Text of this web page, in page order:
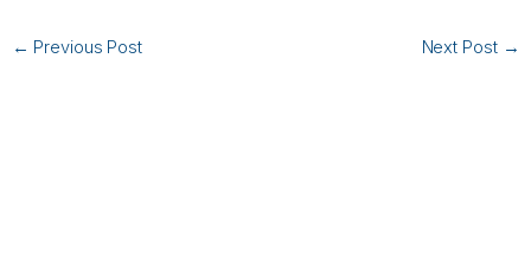
← Previous Post Next Post →